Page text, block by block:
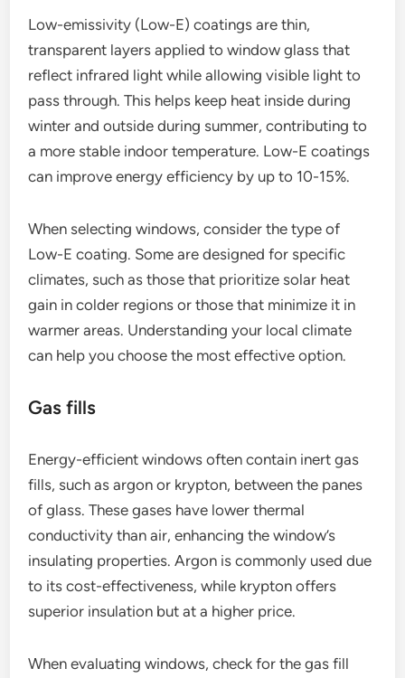
Low-emissivity (Low-E) coatings are thin,
transparent layers applied to window glass that
reflect infrared light while allowing visible light to
pass through. This helps keep heat inside during
winter and outside during summer, contributing to
a more stable indoor temperature. Low-E coatings
can improve energy efficiency by up to 10-15%.
When selecting windows, consider the type of
Low-E coating. Some are designed for specific
climates, such as those that prioritize solar heat
gain in colder regions or those that minimize it in
warmer areas. Understanding your local climate
can help you choose the most effective option.
Gas fills
Energy-efficient windows often contain inert gas
fills, such as argon or krypton, between the panes
of glass. These gases have lower thermal
conductivity than air, enhancing the window’s
insulating properties. Argon is commonly used due
to its cost-effectiveness, while krypton offers
superior insulation but at a higher price.
When evaluating windows, check for the gas fill